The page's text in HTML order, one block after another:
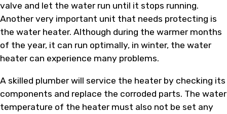
valve and let the water run until it stops running.
Another very important unit that needs protecting is
the water heater. Although during the warmer months
of the year, it can run optimally, in winter, the water
heater can experience many problems.
A skilled plumber will service the heater by checking its
components and replace the corroded parts. The water
temperature of the heater must also not be set any